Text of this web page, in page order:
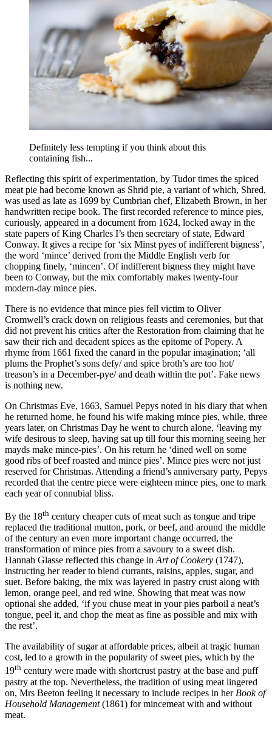
Definitely less tempting if you think about this
containing fish...
Reflecting this spirit of experimentation, by Tudor times the spiced
meat pie had become known as Shrid pie, a variant of which, Shred,
was used as late as 1699 by Cumbrian chef, Elizabeth Brown, in her
handwritten recipe book. The first recorded reference to mince pies,
curiously, appeared in a document from 1624, locked away in the
state papers of King Charles I’s then secretary of state, Edward
Conway. It gives a recipe for ‘six Minst pyes of indifferent bigness’,
the word ‘mince’ derived from the Middle English verb for
chopping finely, ‘mincen’. Of indifferent bigness they might have
been to Conway, but the mix comfortably makes twenty-four
modern-day mince pies.
There is no evidence that mince pies fell victim to Oliver
Cromwell’s crack down on religious feasts and ceremonies, but that
did not prevent his critics after the Restoration from claiming that he
saw their rich and decadent spices as the epitome of Popery. A
rhyme from 1661 fixed the canard in the popular imagination; ‘all
plums the Prophet’s sons defy/ and spice broth’s are too hot/
treason’s in a December-pye/ and death within the pot’. Fake news
is nothing new.
On Christmas Eve, 1663, Samuel Pepys noted in his diary that when
he returned home, he found his wife making mince pies, while, three
years later, on Christmas Day he went to church alone, ‘leaving my
wife desirous to sleep, having sat up till four this morning seeing her
mayds make mince-pies’. On his return he ‘dined well on some
good ribs of beef roasted and mince pies’. Mince pies were not just
reserved for Christmas. Attending a friend’s anniversary party, Pepys
recorded that the centre piece were eighteen mince pies, one to mark
each year of connubial bliss.
By the 18th century cheaper cuts of meat such as tongue and tripe
replaced the traditional mutton, pork, or beef, and around the middle
of the century an even more important change occurred, the
transformation of mince pies from a savoury to a sweet dish.
Hannah Glasse reflected this change inArt of Cookery (1747),
instructing her reader to blend currants, raisins, apples, sugar, and
suet. Before baking, the mix was layered in pastry crust along with
lemon, orange peel, and red wine. Showing that meat was now
optional she added, ‘if you chuse meat in your pies parboil a neat’s
tongue, peel it, and chop the meat as fine as possible and mix with
the rest’.
The availability of sugar at affordable prices, albeit at tragic human
cost, led to a growth in the popularity of sweet pies, which by the
19th century were made with shortcrust pastry at the base and puff
pastry at the top. Nevertheless, the tradition of using meat lingered
on, Mrs Beeton feeling it necessary to include recipes in her Book of
Household Management(1861) for mincemeat with and without
meat.